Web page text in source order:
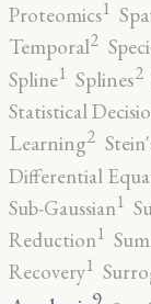
Proteomics1
Temporal2
Spline1 Splines2
Statistical
Learning2
Differential
Sub-Gaussian1
Reduction1
Recovery1